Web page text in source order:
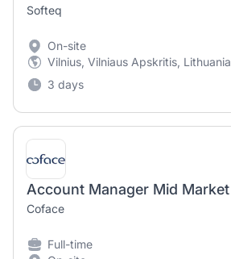
Softeq
On-site
Vilnius, Vilniaus Apskritis, Lithuania
3 days
Coface
Full-time